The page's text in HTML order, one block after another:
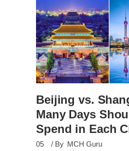
Beijing vs.
Many Days
Spend in Each
05
By MCH Guru